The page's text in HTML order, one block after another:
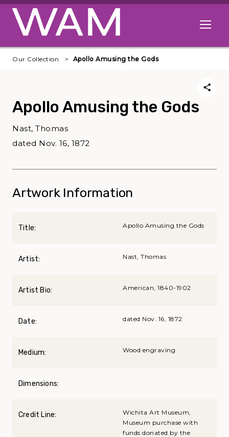
Skip to main content
Open
Our Collection Apollo Amusing the Gods
Apollo Amusing the Gods
Nast, Thomas
dated Nov. 16, 1872
Artwork Information
Title: Apollo Amusing the Gods
Artist: Nast, Thomas
Artist Bio: American, 1840-1902
Date: dated Nov. 16, 1872
Medium: Wood engraving
Dimensions:
Credit Line:
Wichita Art Museum,
Museum purchase with
funds donated by the